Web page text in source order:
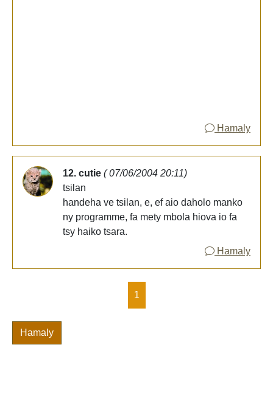
Hamaly
12. cutie ( 07/06/2004 20:11)
tsilan
handeha ve tsilan, e, ef aio daholo manko
ny programme, fa mety mbola hiova io fa
tsy haiko tsara.
Hamaly
1
Hamaly